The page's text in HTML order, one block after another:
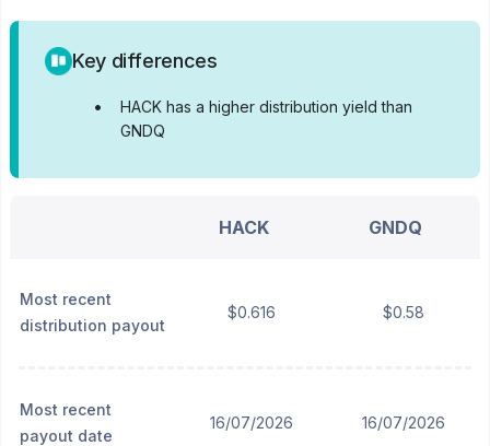
Key differences
•
HACK has a higher distribution yield than
GNDQ
HACK GNDQ
Most recent
distribution payout
$0.616 $0.58
Most recent
payout date
16/07/2026 16/07/2026